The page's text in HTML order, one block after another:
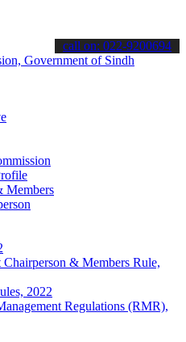
latest SPSC updates &
call on: 022-9200694
Members
& Members Rule,
2022
Regulations (RMR),